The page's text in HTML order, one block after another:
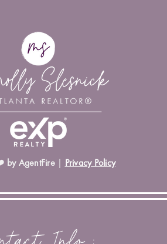
by AgentFire| Privacy Policy